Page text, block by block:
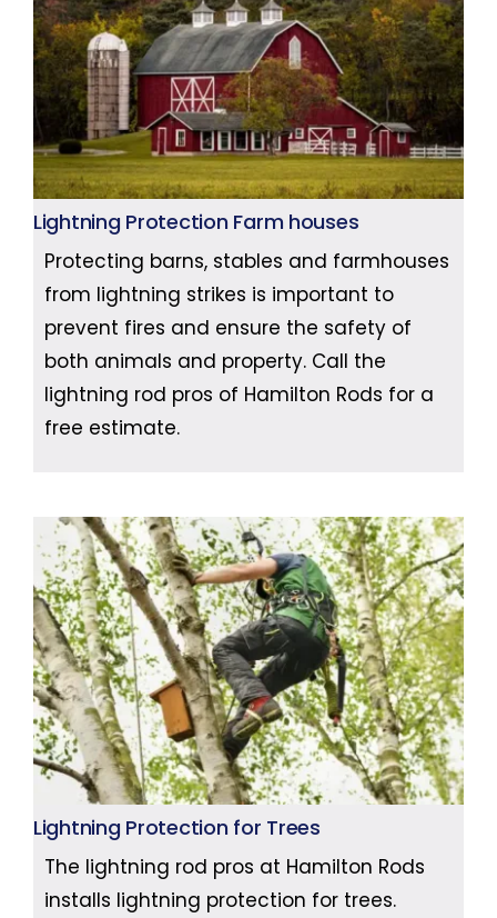
Lightning Protection Farm houses
Protecting barns, stables and farmhouses
from lightning strikes is important to
prevent fires and ensure the safety of
both animals and property. Call the
lightning rod pros of Hamilton Rods for a
free estimate.
Lightning Protection for Trees
The lightning rod pros at Hamilton Rods
installs lightning protection for trees.